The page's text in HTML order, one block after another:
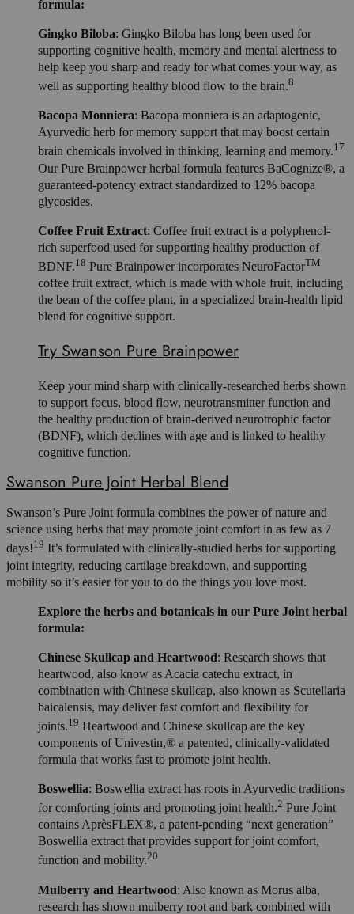
formula:
Gingko Biloba: Gingko Biloba has long been used for
supporting cognitive health, memory and mental alertness to
help keep you sharp and ready for what comes your way, as
well as supporting healthy blood flow to the brain.8
Bacopa Monniera: Bacopa monniera is an adaptogenic,
Ayurvedic herb for memory support that may boost certain
brain chemicals involved in thinking, learning and memory.17
Our Pure Brainpower herbal formula features BaCognize®, a
guaranteed-potency extract standardized to 12% bacopa
glycosides.
Coffee Fruit Extract: Coffee fruit extract is a polyphenol-
rich superfood used for supporting healthy production of
BDNF.18 Pure Brainpower incorporates NeuroFactorTM
coffee fruit extract, which is made with whole fruit, including
the bean of the coffee plant, in a specialized brain-health lipid
blend for cognitive support.
Try Swanson Pure Brainpower
Keep your mind sharp with clinically-researched herbs shown
to support focus, blood flow, neurotransmitter function and
the healthy production of brain-derived neurotrophic factor
(BDNF), which declines with age and is linked to healthy
cognitive function.
Swanson Pure Joint Herbal Blend
Swanson’s Pure Joint formula combines the power of nature and
science using herbs that may promote joint comfort in as few as 7
days!19 It’s formulated with clinically-studied herbs for supporting
joint integrity, reducing cartilage breakdown, and supporting
mobility so it’s easier for you to do the things you love most.
Explore the herbs and botanicals in our Pure Joint herbal
formula:
Chinese Skullcap and Heartwood: Research shows that
heartwood, also know as Acacia catechu extract, in
combination with Chinese skullcap, also known as Scutellaria
baicalensis, may deliver fast comfort and flexibility for
joints.19 Heartwood and Chinese skullcap are the key
components of Univestin,® a patented, clinically-validated
formula that works fast to promote joint health.
Boswellia: Boswellia extract has roots in Ayurvedic traditions
for comforting joints and promoting joint health.2 Pure Joint
contains AprèsFLEX®, a patent-pending “next generation”
Boswellia extract that provides support for joint comfort,
function and mobility.20
Mulberry and Heartwood: Also known as Morus alba,
research has shown mulberry root and bark combined with